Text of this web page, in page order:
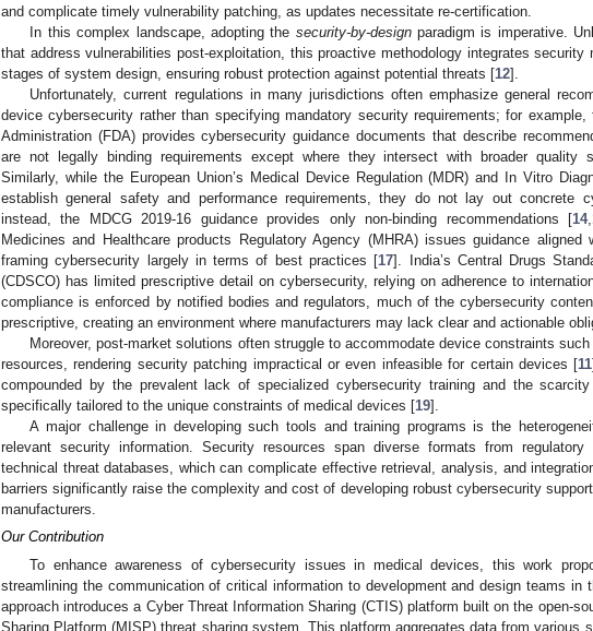
and complicate timely vulnerability patching, as updates necessitate re-certification.
In this complex landscape, adopting the security-by-designparadigm is imperative.
that address vulnerabilities post-exploitation, this proactive methodology integrates security
stages of system design, ensuring robust protection against potential threats [12].
Unfortunately, current regulations in many jurisdictions often emphasize general
device cybersecurity rather than specifying mandatory security requirements; for
Administration (FDA) provides cybersecurity guidance documents that describe
are not legally binding requirements except where they intersect with broader quality
Similarly, while the European Union’s Medical Device Regulation (MDR) and In Vitro
establish general safety and performance requirements, they do not lay out concrete
instead, the MDCG 2019-16 guidance provides only non-binding recommendations [14,
Medicines and Healthcare products Regulatory Agency (MHRA) issues guidance aligned
framing cybersecurity largely in terms of best practices [17]. India’s Central Drugs
(CDSCO) has limited prescriptive detail on cybersecurity, relying on adherence to
compliance is enforced by notified bodies and regulators, much of the cybersecurity
prescriptive, creating an environment where manufacturers may lack clear and actionable
Moreover, post-market solutions often struggle to accommodate device constraints
resources, rendering security patching impractical or even infeasible for certain devices [11
compounded by the prevalent lack of specialized cybersecurity training and the
specifically tailored to the unique constraints of medical devices [19].
A major challenge in developing such tools and training programs is the
relevant security information. Security resources span diverse formats from
technical threat databases, which can complicate effective retrieval, analysis, and
barriers significantly raise the complexity and cost of developing robust cybersecurity
manufacturers.
Our Contribution
To enhance awareness of cybersecurity issues in medical devices, this work
streamlining the communication of critical information to development and design teams in
approach introduces a Cyber Threat Information Sharing (CTIS) platform built on the open-
Sharing Platform (MISP) threat sharing system. This platform aggregates data from various